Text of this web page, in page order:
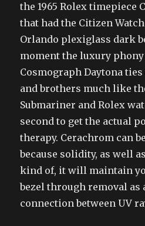
the 1965 Rolex timepiece
that had the Citizen
Orlando plexiglass dark
moment the luxury
Cosmograph Daytona
and brothers much like
Submariner and Rolex
second to get the actual
therapy. Cerachrom can
because solidity, as well
kind of, it will maintain
bezel through removal as
connection between UV